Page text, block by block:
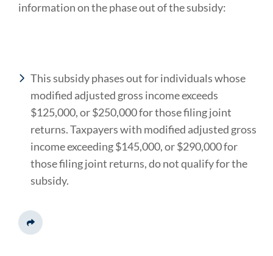
information on the phase out of the subsidy:
This subsidy phases out for individuals whose
modified adjusted gross income exceeds
$125,000, or $250,000 for those filing joint
returns. Taxpayers with modified adjusted gross
income exceeding $145,000, or $290,000 for
those filing joint returns, do not qualify for the
subsidy.
Share This